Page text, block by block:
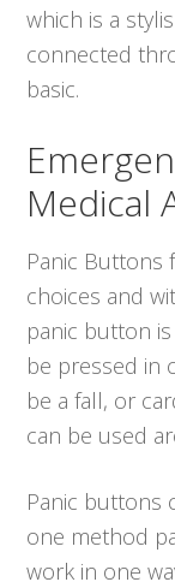
which is a
connected
basic.
Medical
Panic Buttons
choices and
panic button
be pressed in
be a fall, or
can be used
Panic buttons
one method
work in one